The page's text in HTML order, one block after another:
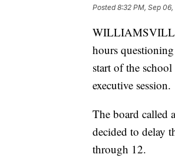
Posted8:32 PM, Sep
hours
start of the
executive session.
The board called
decided to delay
through 12.